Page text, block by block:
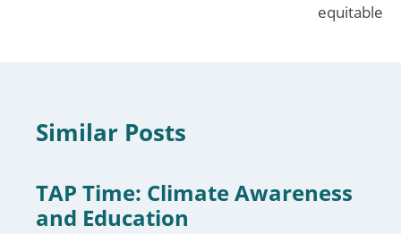
equitable
Similar Posts
TAP Time: Climate Awareness
and Education